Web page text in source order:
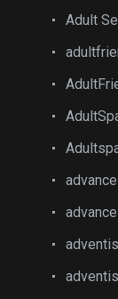
Adult